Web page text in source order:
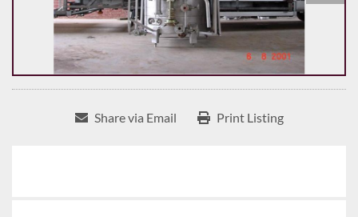
Share via Email Print Listing